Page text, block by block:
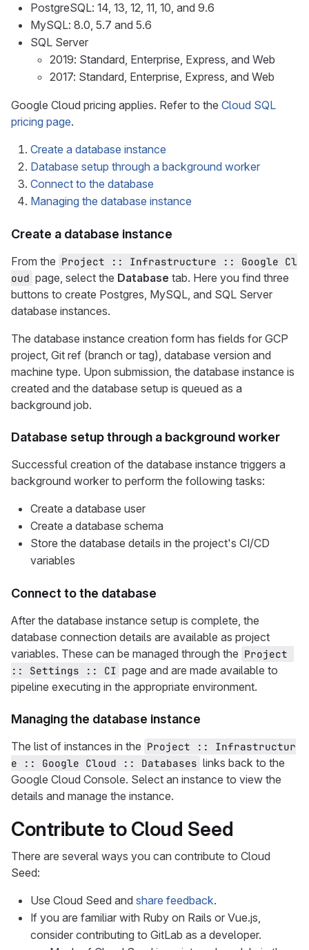
PostgreSQL: 14, 13, 12, 11, 10, and 9.6
MySQL: 8.0, 5.7 and 5.6
SQL Server
2019: Standard, Enterprise, Express, and Web
2017: Standard, Enterprise, Express, and Web
Google Cloud pricing applies. Refer to the Cloud SQL
pricing page.
Create a database instance
Database setup through a background worker
Connect to the database
Managing the database instance
Create a database instance
From the Project :: Infrastructure :: Google Cl
oud page, select the Database tab. Here you find three
buttons to create Postgres, MySQL, and SQL Server
database instances.
The database instance creation form has fields for GCP
project, Git ref (branch or tag), database version and
machine type. Upon submission, the database instance is
created and the database setup is queued as a
background job.
Database setup through a background worker
Successful creation of the database instance triggers a
background worker to perform the following tasks:
Create a database user
Create a database schema
Store the database details in the project's CI/CD
variables
Connect to the database
After the database instance setup is complete, the
database connection details are available as project
variables. These can be managed through the Project
:: Settings :: CI page and are made available to
pipeline executing in the appropriate environment.
Managing the database instance
The list of instances in the Project :: Infrastructur
e :: Google Cloud :: Databases links back to the
Google Cloud Console. Select an instance to view the
details and manage the instance.
Contribute to Cloud Seed
There are several ways you can contribute to Cloud
Seed:
Use Cloud Seed and share feedback.
If you are familiar with Ruby on Rails or Vue.js,
consider contributing to GitLab as a developer.